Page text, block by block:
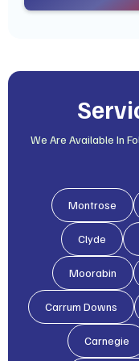
We Are Available In
Montrose
Clyde
Moorabin
Carrum Downs
Carnegie